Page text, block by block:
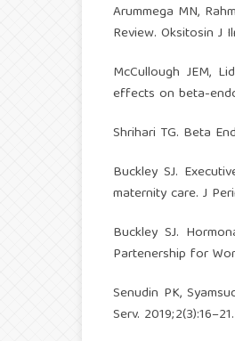
Arummega MN,
Review. Oksitosin J
McCullough JEM,
effects on beta-
Shrihari TG. Beta
Buckley SJ.
maternity care. J
Buckley SJ.
Partenership for
Senudin PK,
Serv. 2019;2(3):16–21.